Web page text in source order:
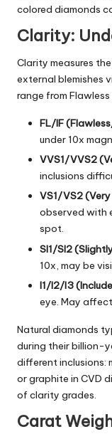
colored diamonds
Clarity:
Clarity measures
external blemishes
range from
FL/IF
under 10x
VVS1/VVS2
inclusions
VS1/VS2
observed with
spot.
SI1/SI2
10x, may be
I1/I2/I3
eye. May
Natural diamonds
during their billion-
different inclusions:
or graphite in CVD
of clarity grades.
Carat